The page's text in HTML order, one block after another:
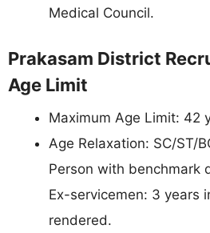
Medical Council.
Prakasam District
Age Limit
Maximum Age Limit: 42
Age Relaxation: SC/ST/
Person with benchmark
Ex-servicemen: 3 years
rendered.